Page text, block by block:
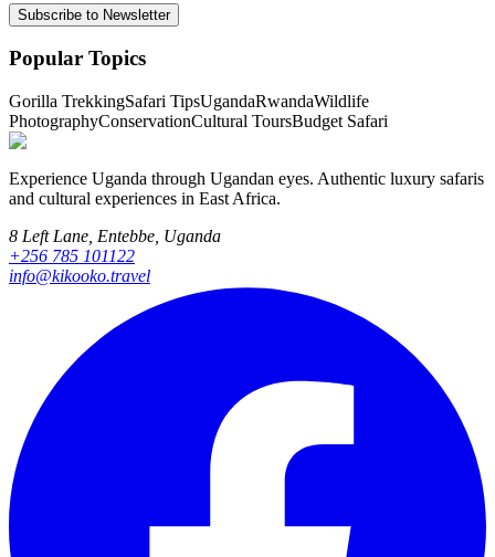
Subscribe to Newsletter
Popular Topics
Gorilla TrekkingSafari TipsUgandaRwandaWildlife
PhotographyConservationCultural ToursBudget Safari
Experience Uganda through Ugandan eyes. Authentic luxury safaris
and cultural experiences in East Africa.
8 Left Lane, Entebbe, Uganda
+256 785 101122
info@kikooko.travel